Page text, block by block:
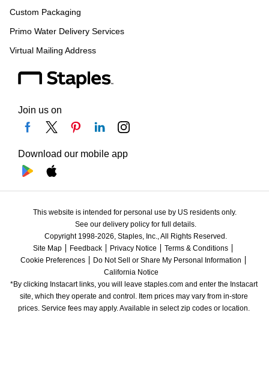
Custom Packaging
Primo Water Delivery Services
Virtual Mailing Address
Join us on
Download our mobile app
This website is intended for personal use by US residents only.
See our delivery policy for full details.
Copyright 1998-2026, Staples, Inc., All Rights Reserved.
Site Map
Feedback Privacy Notice
Terms & Conditions
Cookie Preferences
Do Not Sell or Share My Personal Information
California Notice
*By clicking Instacart links, you will leave staples.com and enter the Instacart
site, which they operate and control. Item prices may vary from in-store
prices. Service fees may apply. Available in select zip codes or location.